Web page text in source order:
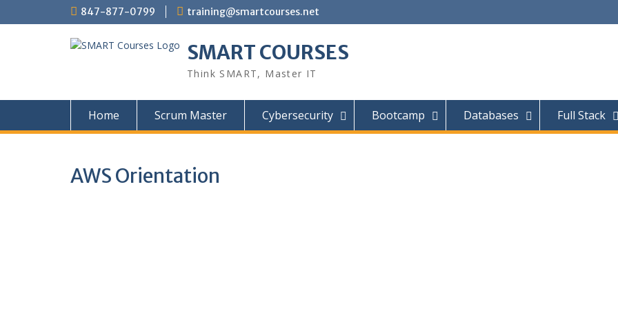
847-877-0799 training@smartcourses.net
SMART COURSES
Think SMART, Master IT
Home Scrum Master Cybersecurity Bootcamp Databases Full Stack
AWS Orientation